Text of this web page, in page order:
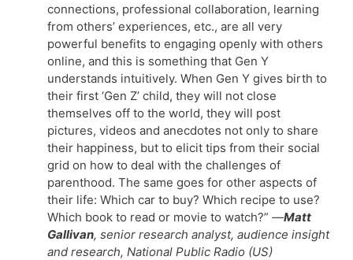
connections, professional collaboration, learning
from others’ experiences, etc., are all very
powerful benefits to engaging openly with others
online, and this is something that Gen Y
understands intuitively. When Gen Y gives birth to
their first ‘Gen Z’ child, they will not close
themselves off to the world, they will post
pictures, videos and anecdotes not only to share
their happiness, but to elicit tips from their social
grid on how to deal with the challenges of
parenthood. The same goes for other aspects of
their life: Which car to buy? Which recipe to use?
Which book to read or movie to watch?” —Matt
Gallivan, senior research analyst, audience insight
and research, National Public Radio (US)